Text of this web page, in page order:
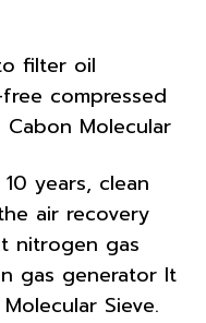
filter oil
compressed
Molecular
years, clean
air recovery
nitrogen gas
gas generator It
Sieve.